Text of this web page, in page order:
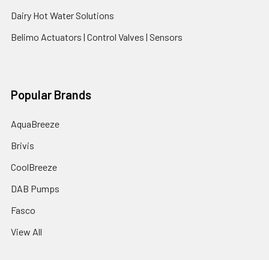
Dairy Hot Water Solutions
Belimo Actuators | Control Valves | Sensors
Popular Brands
AquaBreeze
Brivis
CoolBreeze
DAB Pumps
Fasco
View All